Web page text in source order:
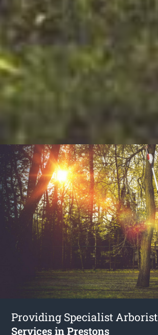
Providing Specialist Arborist
Services in Prestons